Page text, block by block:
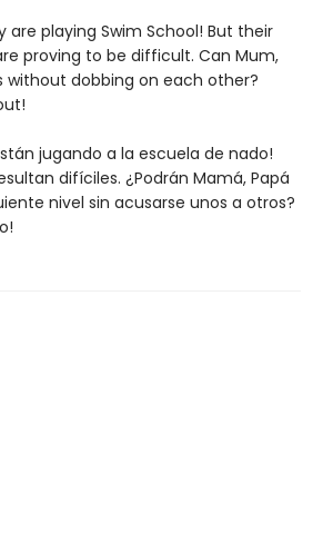
are playing Swim School! But their
proving to be difficult. Can Mum,
without dobbing on each other?
jugando a la escuela de nado!
difíciles. ¿Podrán Mamá, Papá
nivel sin acusarse unos a otros?